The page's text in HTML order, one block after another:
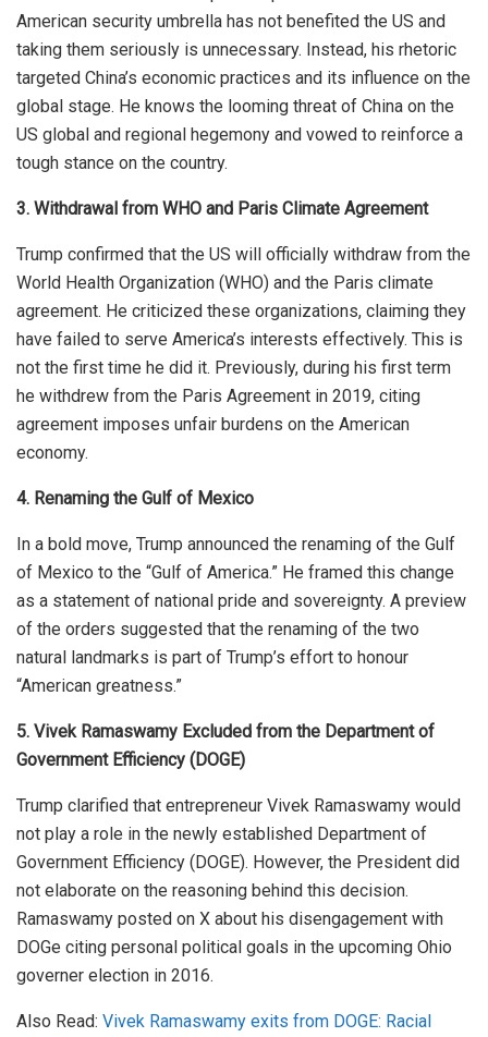
American security umbrella has not benefited the US and
taking them seriously is unnecessary. Instead, his rhetoric
targeted China’s economic practices and its influence on the
global stage. He knows the looming threat of China on the
US global and regional hegemony and vowed to reinforce a
tough stance on the country.
3. Withdrawal from WHO and Paris Climate Agreement
Trump confirmed that the US will officially withdraw from the
World Health Organization (WHO) and the Paris climate
agreement. He criticized these organizations, claiming they
have failed to serve America’s interests effectively. This is
not the first time he did it. Previously, during his first term
he withdrew from the Paris Agreement in 2019, citing
agreement imposes unfair burdens on the American
economy.
4. Renaming the Gulf of Mexico
In a bold move, Trump announced the renaming of the Gulf
of Mexico to the “Gulf of America.” He framed this change
as a statement of national pride and sovereignty. A preview
of the orders suggested that the renaming of the two
natural landmarks is part of Trump’s effort to honour
“American greatness.”
5. Vivek Ramaswamy Excluded from the Department of
Government Efficiency (DOGE)
Trump clarified that entrepreneur Vivek Ramaswamy would
not play a role in the newly established Department of
Government Efficiency (DOGE). However, the President did
not elaborate on the reasoning behind this decision.
Ramaswamy posted on X about his disengagement with
DOGe citing personal political goals in the upcoming Ohio
governer election in 2016.
Also Read: Vivek Ramaswamy exits from DOGE: Racial